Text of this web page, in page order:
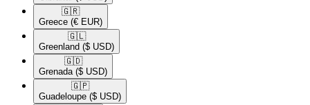
🇬🇷​
Greece (€ EUR)
🇬🇱​
Greenland ($ USD)
🇬🇩​
Grenada ($ USD)
🇬🇵​
Guadeloupe ($ USD)